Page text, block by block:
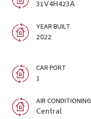
31V4H423A
YEAR BUILT
2022
CAR PORT
1
AIR CONDITIONING
Central